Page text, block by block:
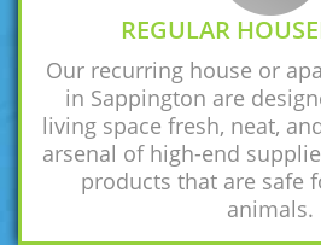
REGULAR
Our recurring house or
in Sappington are
living space fresh, neat,
arsenal of high-end
products that are safe
animals.